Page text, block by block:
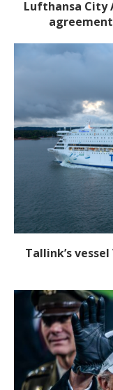
Lufthansa City
Tallink’s